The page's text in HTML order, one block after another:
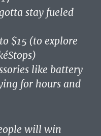
stay fueled
$15 (to explore
like battery
for hours and
will win